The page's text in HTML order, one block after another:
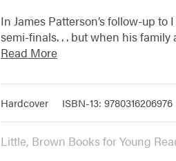
In James Patterson’s follow-up
semi-finals. . . but when his
Read More
Hardcover ISBN-13: 9780316206976
Little, Brown Books for Young